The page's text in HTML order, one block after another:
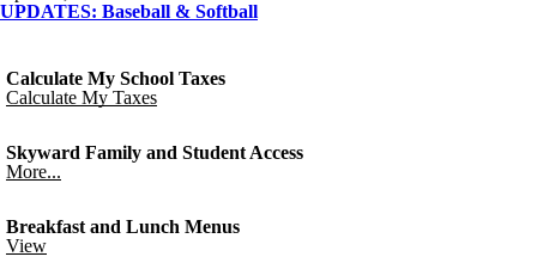
UPDATES: Baseball & Softball
Calculate My School Taxes
Calculate My Taxes
Skyward Family and Student Access
More...
Breakfast and Lunch Menus
View